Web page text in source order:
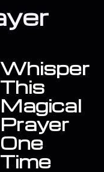
Whisper
This
Magical
Prayer
One
Time